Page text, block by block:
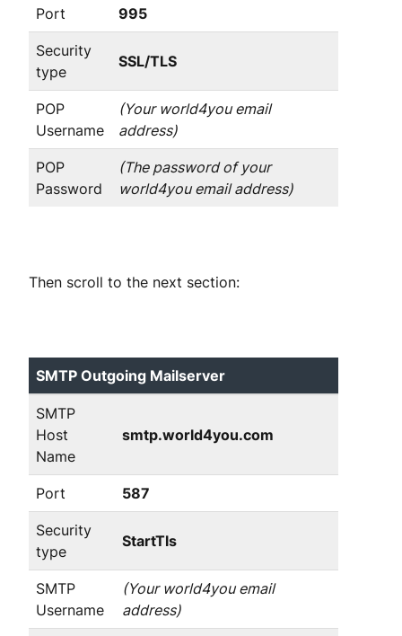
Port 995
Security
type
SSL/TLS
POP
Username
(Your world4you email
address)
POP
Password
(The password of your
world4you email address)
Then scroll to the next section:
SMTP Outgoing Mailserver
SMTP
Host
Name
smtp.world4you.com
Port 587
Security
type
StartTls
SMTP
Username
(Your world4you email
address)